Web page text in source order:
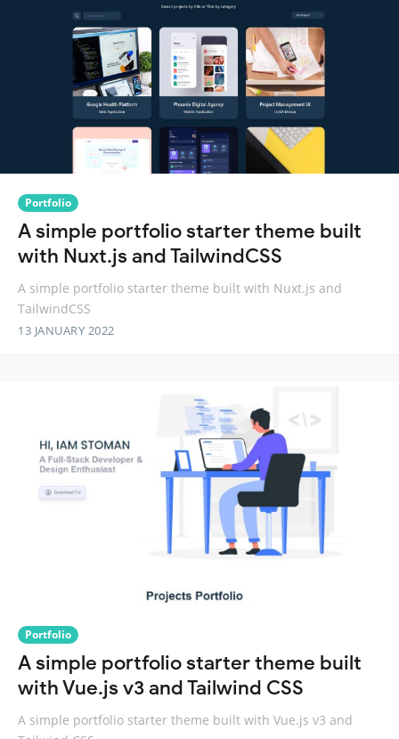
Portfolio
A simple portfolio starter theme built
with Nuxt.js and TailwindCSS
A simple portfolio starter theme built with Nuxt.js and
TailwindCSS
13 JANUARY 2022
Portfolio
A simple portfolio starter theme built
with Vue.js v3 and Tailwind CSS
A simple portfolio starter theme built with Vue.js v3 and